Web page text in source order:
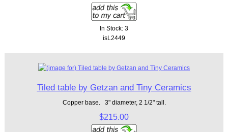
In Stock: 3
isL2449
Tiled table by Getzan and Tiny Ceramics
Copper base. 3" diameter, 2 1/2" tall.
$215.00